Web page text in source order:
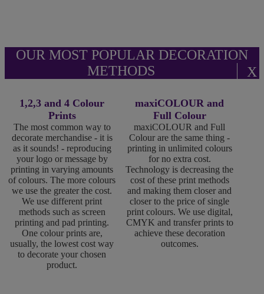
OUR MOST POPULAR DECORATION
METHODS
X
1,2,3 and 4 Colour
Prints
The most common way to
decorate merchandise - it is
as it sounds! - reproducing
your logo or message by
printing in varying amounts
of colours. The more colours
we use the greater the cost.
We use different print
methods such as screen
printing and pad printing.
One colour prints are,
usually, the lowest cost way
to decorate your chosen
product.
maxiCOLOUR and
Full Colour
maxiCOLOUR and Full
Colour are the same thing -
printing in unlimited colours
for no extra cost.
Technology is decreasing the
cost of these print methods
and making them closer and
closer to the price of single
print colours. We use digital,
CMYK and transfer prints to
achieve these decoration
outcomes.